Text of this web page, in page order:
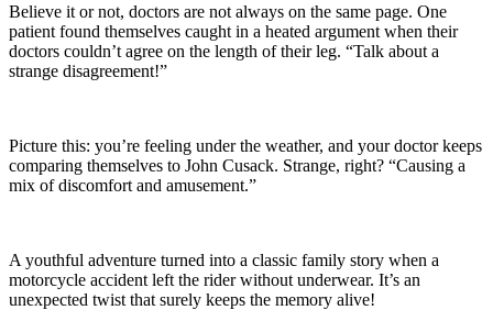
Believe it or not, doctors are not always on the same page. One
patient found themselves caught in a heated argument when their
doctors couldn’t agree on the length of their leg. “Talk about a
strange disagreement!”
Picture this: you’re feeling under the weather, and your doctor keeps
comparing themselves to John Cusack. Strange, right? “Causing a
mix of discomfort and amusement.”
A youthful adventure turned into a classic family story when a
motorcycle accident left the rider without underwear. It’s an
unexpected twist that surely keeps the memory alive!